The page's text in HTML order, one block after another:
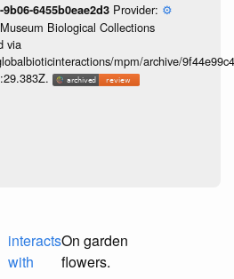
6455b0eae2d3 Provider: ⚙️
Biological Collections
via
mpm/archive/
interacts
with
On garden
flowers.